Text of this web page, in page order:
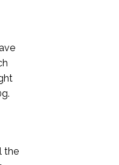
the